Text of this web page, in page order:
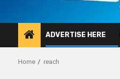
ADVERTISE HERE
Home reach